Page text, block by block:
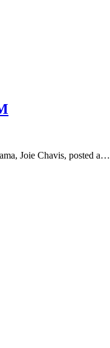
Joie Chavis, posted a…